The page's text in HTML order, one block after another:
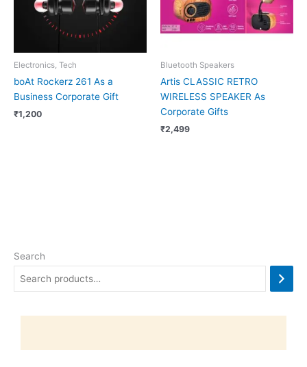
Search
Electronics, Tech
boAt Rockerz 261 As a
Business Corporate Gift
₹1,200
Bluetooth Speakers
Artis CLASSIC RETRO
WIRELESS SPEAKER As
Corporate Gifts
₹2,499